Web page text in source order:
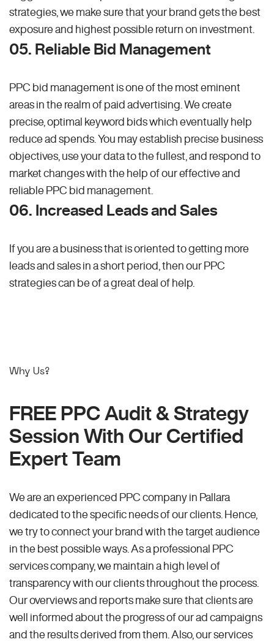
strategies, we make sure that your brand gets the best
exposure and highest possible return on investment.
05. Reliable Bid Management
PPC bid management is one of the most eminent
areas in the realm of paid advertising. We create
precise, optimal keyword bids which eventually help
reduce ad spends. You may establish precise business
objectives, use your data to the fullest, and respond to
market changes with the help of our effective and
reliable PPC bid management.
06. Increased Leads and Sales
If you are a business that is oriented to getting more
leads and sales in a short period, then our PPC
strategies can be of a great deal of help.
Why Us?
FREE PPC Audit & Strategy
Session With Our Certified
Expert Team
We are an experienced PPC company in Pallara
dedicated to the specific needs of our clients. Hence,
we try to connect your brand with the target audience
in the best possible ways. As a professional PPC
services company, we maintain a high level of
transparency with our clients throughout the process.
Our overviews and reports make sure that clients are
well informed about the progress of our ad campaigns
and the results derived from them. Also, our services